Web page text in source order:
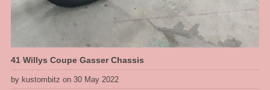
41 Willys Coupe Gasser Chassis
by kustombitz on 30 May 2022